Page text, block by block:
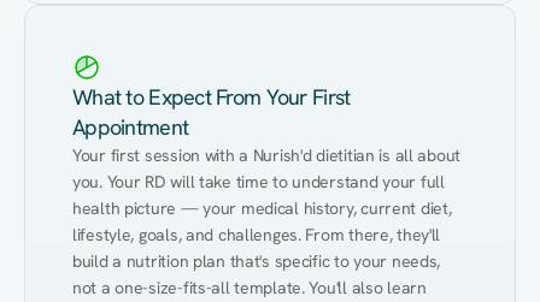
What to Expect From Your First
Appointment
Your first session with a Nurish'd dietitian is all about
you. Your RD will take time to understand your full
health picture — your medical history, current diet,
lifestyle, goals, and challenges. From there, they'll
build a nutrition plan that's specific to your needs,
not a one-size-fits-all template. You'll also learn